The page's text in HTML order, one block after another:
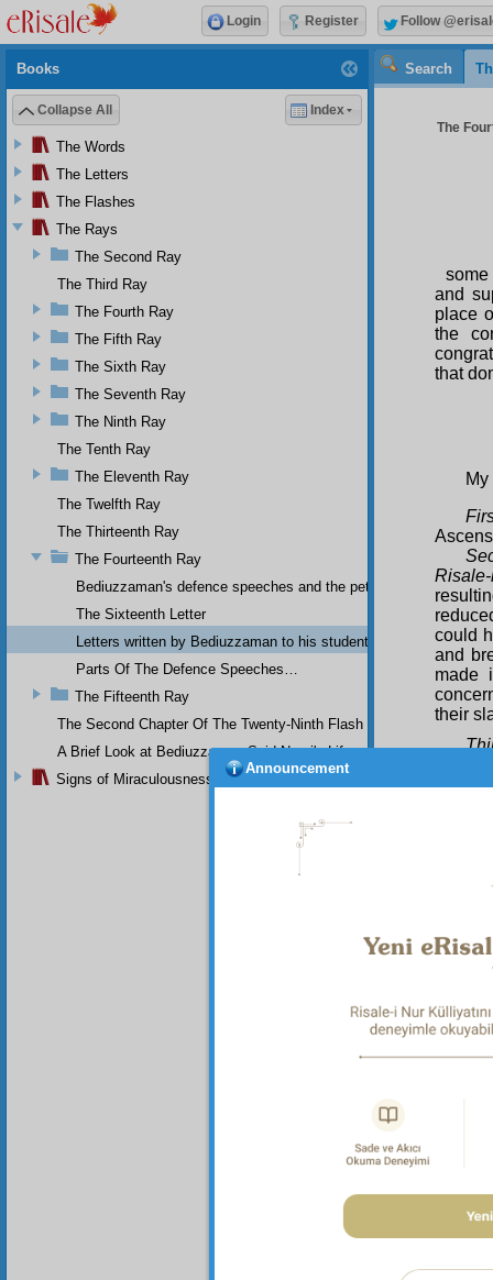
Search
The
some
and
place
the
that
could
and
made
their
Books
Collapse All Index
The Words
The Letters
The Flashes
The Rays
The Second Ray
The Third Ray
The Fourth Ray
The Fifth Ray
The Sixth Ray
The Seventh Ray
The Ninth Ray
The Tenth Ray
The Eleventh Ray
The Twelfth Ray
The Thirteenth Ray
The Fourteenth Ray
Bediuzzaman's defence speeches and the petitions he sent to
The Sixteenth Letter
Letters written by Bediuzzaman to his students while in Afyon
Parts Of The Defence Speeches…
The Fifteenth Ray
The Second Chapter Of The Twenty-Ninth Flash
A Brief Look at Bediuzzaman Said Nursi's Life
Signs of Miraculousness
Login Register Follow
Announcement